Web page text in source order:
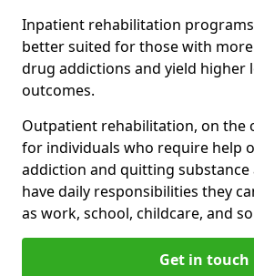
Inpatient rehabilitation
better suited for those with
drug addictions and yield higher
outcomes.
Outpatient rehabilitation, on the
for individuals who require help
addiction and quitting substance
have daily responsibilities they
as work, school, childcare, and
Get in touch